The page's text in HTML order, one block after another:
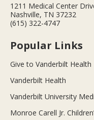
1211 Medical Center
Nashville, TN 37232
(615) 322-4747
Popular Links
Give to Vanderbilt Health
Vanderbilt Health
Vanderbilt University
Monroe Carell Jr.